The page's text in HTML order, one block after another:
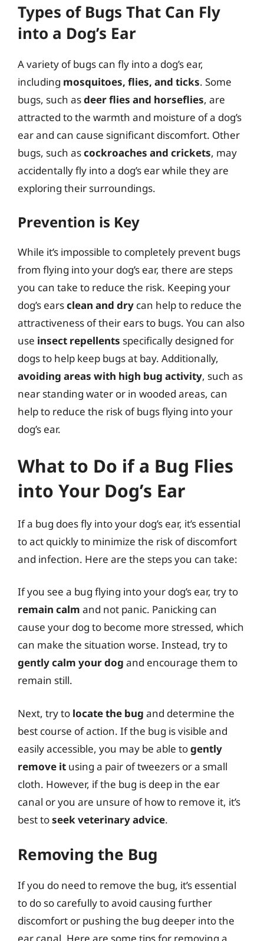
Types of Bugs That Can Fly
into a Dog’s Ear
A variety of bugs can fly into a dog’s ear,
including mosquitoes, flies, and ticks. Some
bugs, such asdeer flies and horseflies, are
attracted to the warmth and moisture of a dog’s
ear and can cause significant discomfort. Other
bugs, such ascockroaches and crickets, may
accidentally fly into a dog’s ear while they are
exploring their surroundings.
Prevention is Key
While it’s impossible to completely prevent bugs
from flying into your dog’s ear, there are steps
you can take to reduce the risk. Keeping your
dog’s earsclean and dry can help to reduce the
attractiveness of their ears to bugs. You can also
use insect repellents specifically designed for
dogs to help keep bugs at bay. Additionally,
avoiding areas with high bug activity, such as
near standing water or in wooded areas, can
help to reduce the risk of bugs flying into your
dog’s ear.
What to Do if a Bug Flies
into Your Dog’s Ear
If a bug does fly into your dog’s ear, it’s essential
to act quickly to minimize the risk of discomfort
and infection. Here are the steps you can take:
If you see a bug flying into your dog’s ear, try to
remain calm and not panic. Panicking can
cause your dog to become more stressed, which
can make the situation worse. Instead, try to
gently calm your dog and encourage them to
remain still.
Next, try to locate the bug and determine the
best course of action. If the bug is visible and
easily accessible, you may be able togently
remove it using a pair of tweezers or a small
cloth. However, if the bug is deep in the ear
canal or you are unsure of how to remove it, it’s
best toseek veterinary advice.
Removing the Bug
If you do need to remove the bug, it’s essential
to do so carefully to avoid causing further
discomfort or pushing the bug deeper into the